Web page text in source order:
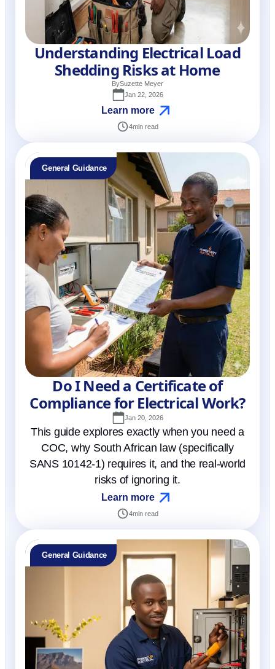
Understanding Electrical Load
Shedding Risks at Home
BySuzette Meyer
Jan 22, 2026
Learn more
4min read
General Guidance
Do I Need a Certificate of
Compliance for Electrical Work?
Jan 20, 2026
This guide explores exactly when you need a
COC, why South African law (specifically
SANS 10142-1) requires it, and the real-world
risks of ignoring it.
Learn more
4min read
General Guidance